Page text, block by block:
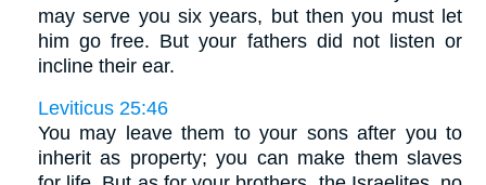
may serve you six years, but then you must let
him go free. But your fathers did not listen or
incline their ear.
Leviticus 25:46
You may leave them to your sons after you to
inherit as property; you can make them slaves